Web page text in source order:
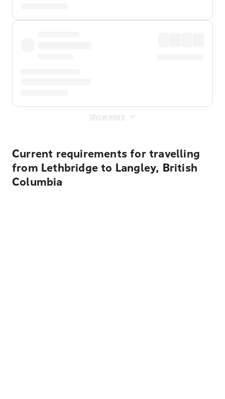
Show more
Current requirements for travelling
from Lethbridge to Langley, British
Columbia